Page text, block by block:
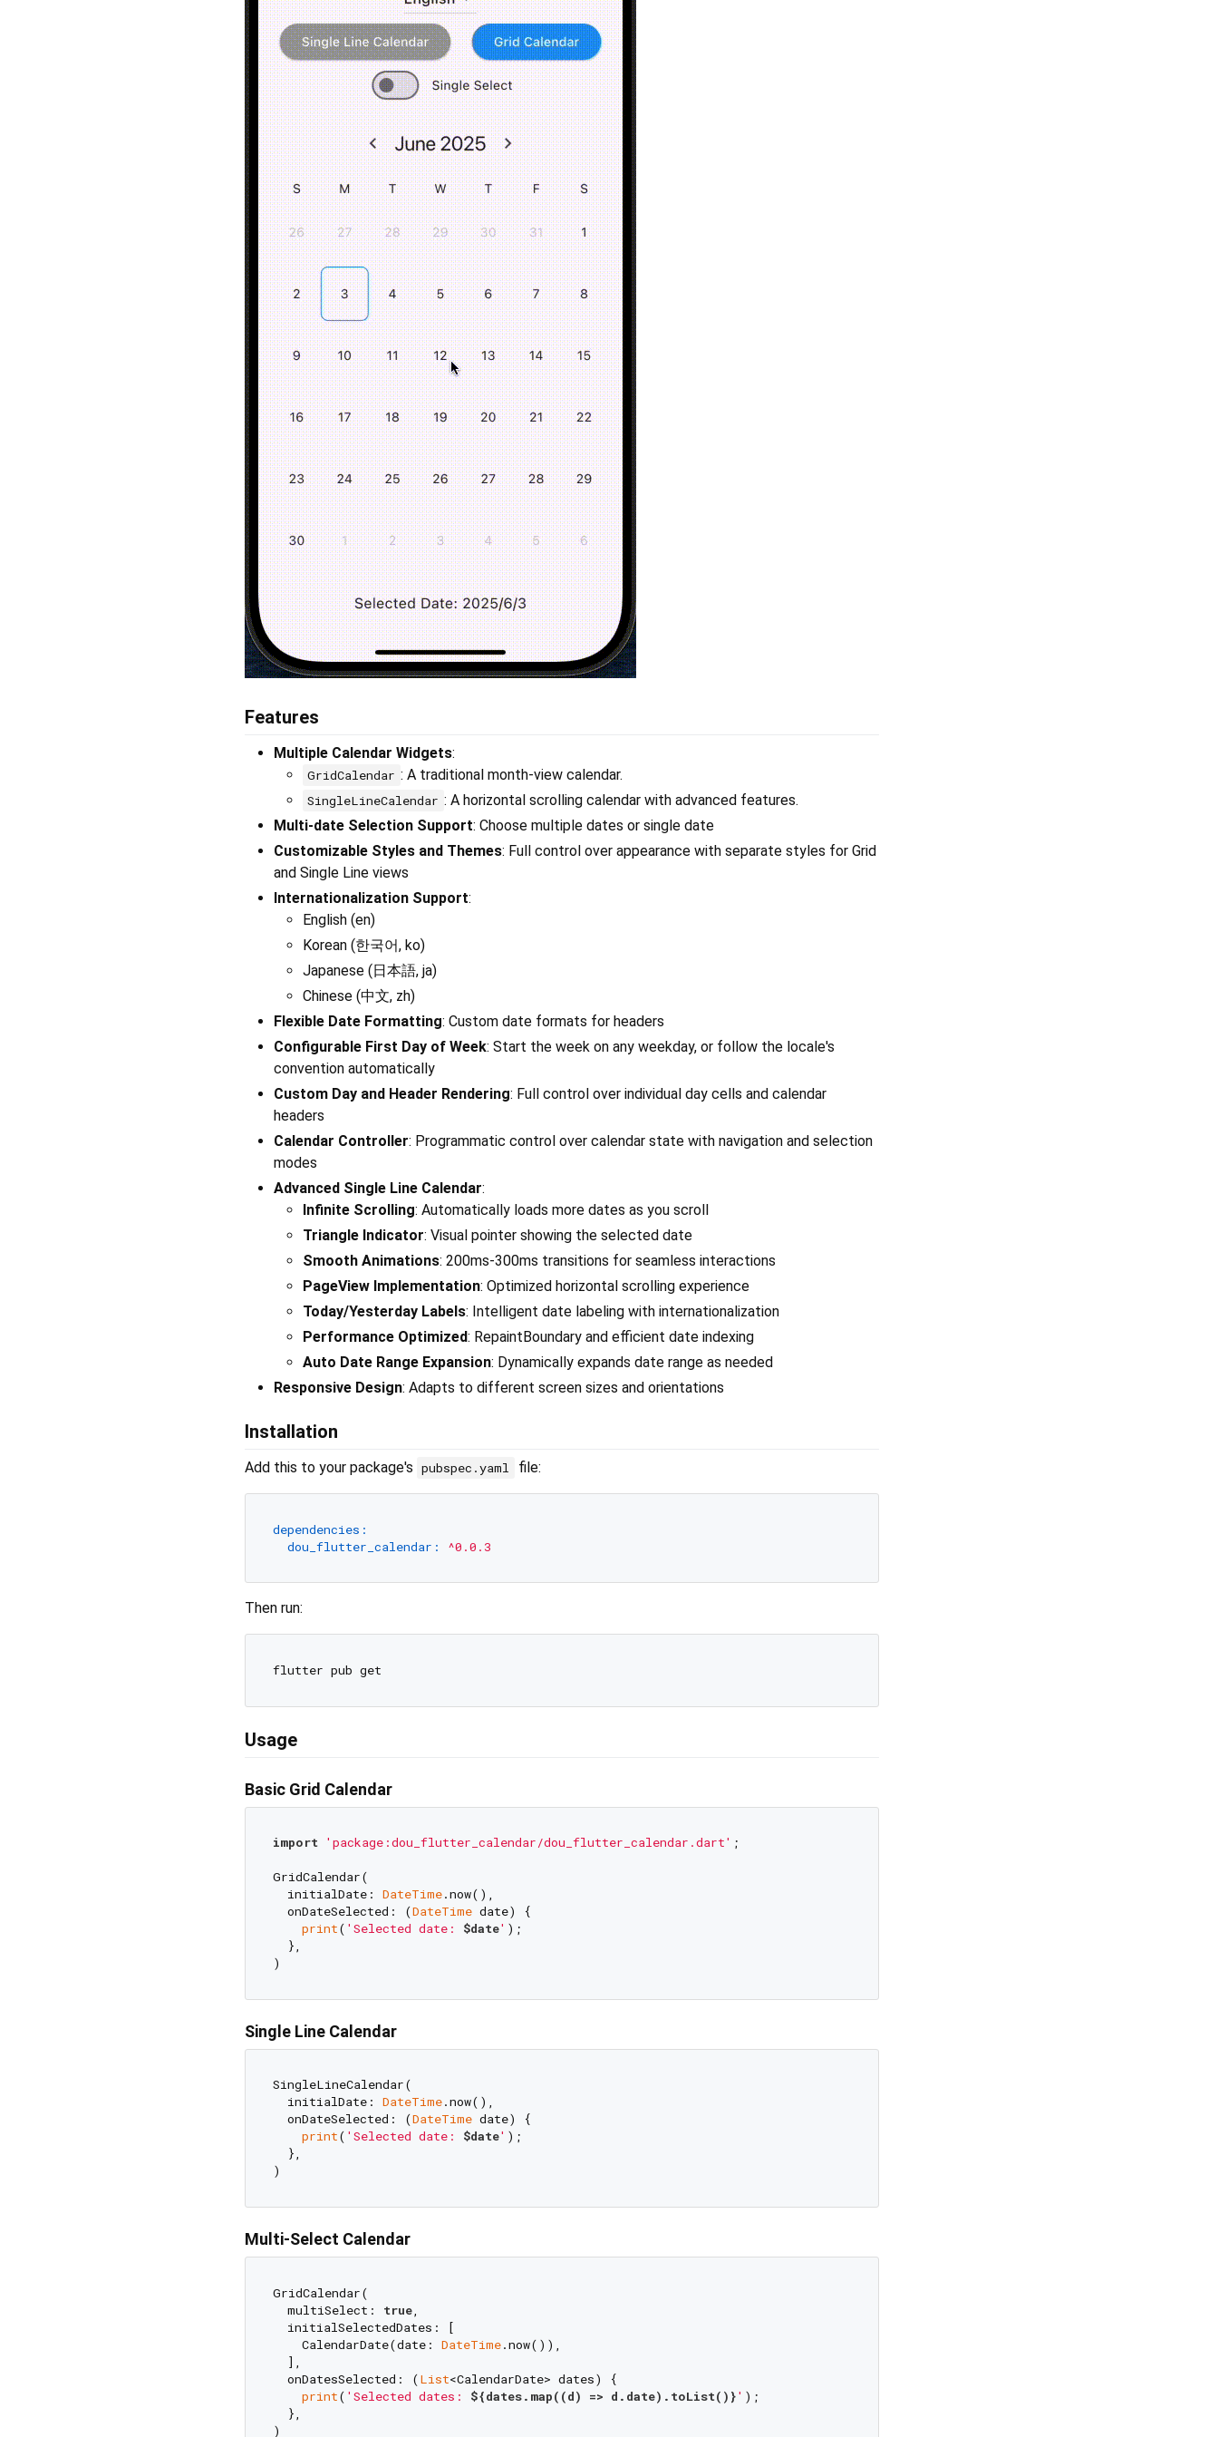
Features
Multiple Calendar Widgets:
GridCalendar : A traditional month-view calendar.
SingleLineCalendar : A horizontal scrolling calendar with advanced features.
Multi-date Selection Support: Choose multiple dates or single date
Customizable Styles and Themes: Full control over appearance with separate styles for Grid
and Single Line views
Internationalization Support:
English (en)
Korean (한국어, ko)
Japanese (日本語, ja)
Chinese (中文, zh)
Flexible Date Formatting: Custom date formats for headers
Configurable First Day of Week: Start the week on any weekday, or follow the locale's
convention automatically
Custom Day and Header Rendering: Full control over individual day cells and calendar
headers
Calendar Controller: Programmatic control over calendar state with navigation and selection
modes
Advanced Single Line Calendar:
Infinite Scrolling: Automatically loads more dates as you scroll
Triangle Indicator: Visual pointer showing the selected date
Smooth Animations: 200ms-300ms transitions for seamless interactions
PageView Implementation: Optimized horizontal scrolling experience
Today/Yesterday Labels: Intelligent date labeling with internationalization
Performance Optimized: RepaintBoundary and efficient date indexing
Auto Date Range Expansion: Dynamically expands date range as needed
Responsive Design: Adapts to different screen sizes and orientations
Installation
Add this to your package's pubspec.yaml file:
dependencies:
dou_flutter_calendar:
^0.0.3
Then run:
Usage
Basic Grid Calendar
import 'package:dou_flutter_calendar/dou_flutter_calendar.dart' ;
GridCalendar(
  initialDate:
DateTime.now(),
  onDateSelected: (
DateTime date) {
print( 'Selected date: $date' );
  },
Single Line Calendar
SingleLineCalendar(
  initialDate:
DateTime.now(),
  onDateSelected: (
DateTime date) {
print( 'Selected date: $date' );
  },
Multi-Select Calendar
GridCalendar(
  multiSelect:
true,
  initialSelectedDates: [
    CalendarDate(date:
DateTime.now()),
  ],
  onDatesSelected: (
List<CalendarDate> dates) {
print( 'Selected dates: ${dates.map((d) => d.date).toList()}' );
  },